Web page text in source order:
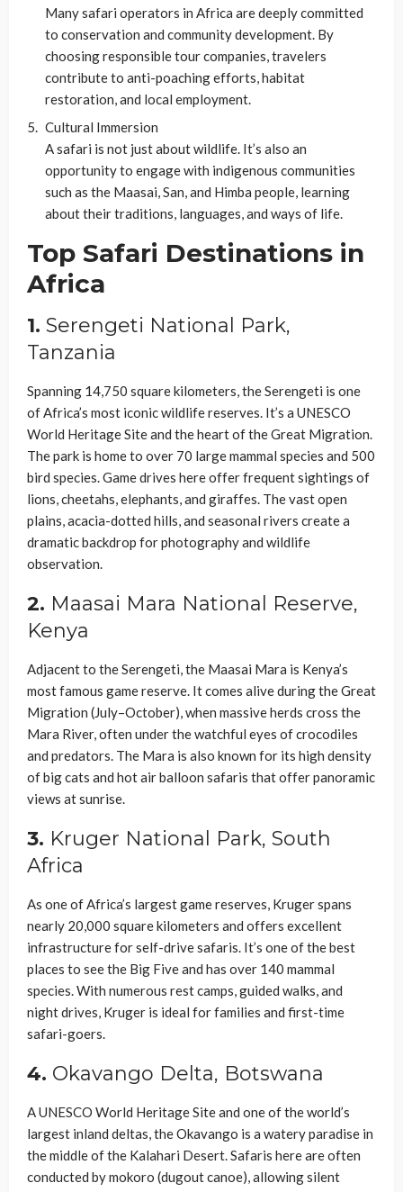
Many safari operators in Africa are deeply committed
to conservation and community development. By
choosing responsible tour companies, travelers
contribute to anti-poaching efforts, habitat
restoration, and local employment.
Cultural Immersion
A safari is not just about wildlife. It’s also an
opportunity to engage with indigenous communities
such as the Maasai, San, and Himba people, learning
about their traditions, languages, and ways of life.
Top Safari Destinations in
Africa
1. Serengeti National Park,
Tanzania
Spanning 14,750 square kilometers, the Serengeti is one
of Africa’s most iconic wildlife reserves. It’s a UNESCO
World Heritage Site and the heart of the Great Migration.
The park is home to over 70 large mammal species and 500
bird species. Game drives here offer frequent sightings of
lions, cheetahs, elephants, and giraffes. The vast open
plains, acacia-dotted hills, and seasonal rivers create a
dramatic backdrop for photography and wildlife
observation.
2. Maasai Mara National Reserve,
Kenya
Adjacent to the Serengeti, the Maasai Mara is Kenya’s
most famous game reserve. It comes alive during the Great
Migration (July–October), when massive herds cross the
Mara River, often under the watchful eyes of crocodiles
and predators. The Mara is also known for its high density
of big cats and hot air balloon safaris that offer panoramic
views at sunrise.
3. Kruger National Park, South
Africa
As one of Africa’s largest game reserves, Kruger spans
nearly 20,000 square kilometers and offers excellent
infrastructure for self-drive safaris. It’s one of the best
places to see the Big Five and has over 140 mammal
species. With numerous rest camps, guided walks, and
night drives, Kruger is ideal for families and first-time
safari-goers.
4. Okavango Delta, Botswana
A UNESCO World Heritage Site and one of the world’s
largest inland deltas, the Okavango is a watery paradise in
the middle of the Kalahari Desert. Safaris here are often
conducted by mokoro (dugout canoe), allowing silent